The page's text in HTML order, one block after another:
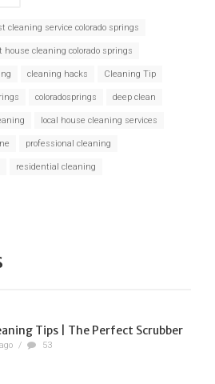
cleaning service colorado springs
house cleaning colorado springs
cleaning hacks Cleaning Tip
coloradosprings deep clean
local house cleaning services
professional cleaning
residential cleaning
Tips | The Perfect Scrubber
/ 53